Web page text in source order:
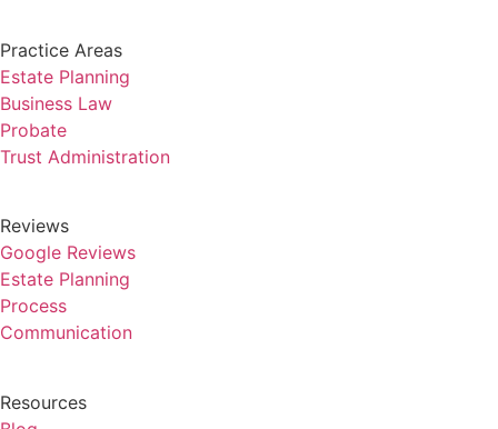
Practice Areas
Estate Planning
Business Law
Probate
Trust Administration
Reviews
Google Reviews
Estate Planning
Process
Communication
Resources